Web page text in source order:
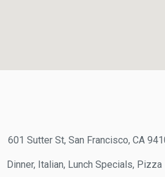
601 Sutter St, San Francisco, CA 94102
Dinner, Italian, Lunch Specials, Pizza